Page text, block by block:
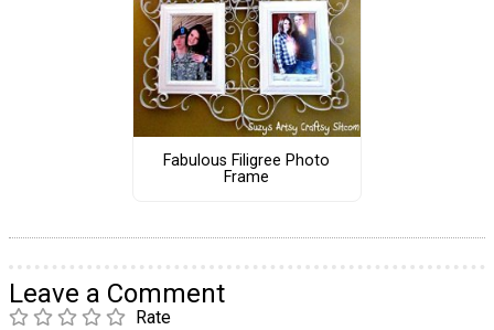
Fabulous Filigree Photo
Frame
Leave a Comment
Rate